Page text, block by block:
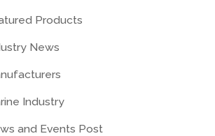
Products
News
Industry
and Events Post